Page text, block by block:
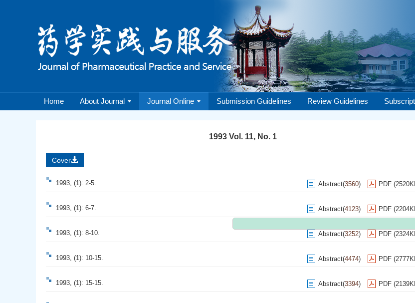
Home About Journal Journal Online Submission Guidelines Review Guidelines
1993 Vol. 11, No. 1
Cover
1993, (1): 2-5. Abstract(3560) PDF
1993, (1): 6-7. Abstract(4123) PDF
1993, (1): 8-10. Abstract(3252) PDF
1993, (1): 10-15. Abstract(4474) PDF
1993, (1): 15-15. Abstract(3394) PDF